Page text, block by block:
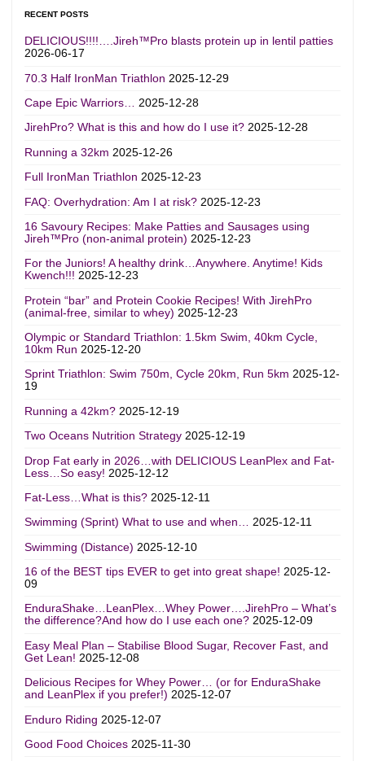
RECENT POSTS
DELICIOUS!!!!….Jireh™Pro blasts protein up in lentil patties
2026-06-17
70.3 Half IronMan Triathlon 2025-12-29
Cape Epic Warriors…
2025-12-28
JirehPro? What is this and how do I use it? 2025-12-28
Running a 32km 2025-12-26
Full IronMan Triathlon 2025-12-23
FAQ: Overhydration: Am I at risk? 2025-12-23
16 Savoury Recipes: Make Patties and Sausages using
Jireh™Pro (non-animal protein) 2025-12-23
For the Juniors! A healthy drink…Anywhere. Anytime! Kids
Kwench!!! 2025-12-23
Protein “bar” and Protein Cookie Recipes! With JirehPro
(animal-free, similar to whey) 2025-12-23
Olympic or Standard Triathlon: 1.5km Swim, 40km Cycle,
10km Run 2025-12-20
Sprint Triathlon: Swim 750m, Cycle 20km, Run 5km 2025-12-
19
Running a 42km? 2025-12-19
Two Oceans Nutrition Strategy 2025-12-19
Drop Fat early in 2026…with DELICIOUS LeanPlex and Fat-
Less…So easy! 2025-12-12
Fat-Less…What is this? 2025-12-11
Swimming (Sprint) What to use and when… 2025-12-11
Swimming (Distance) 2025-12-10
16 of the BEST tips EVER to get into great shape! 2025-12-
09
EnduraShake…LeanPlex…Whey Power….JirehPro – What’s
the difference?And how do I use each one? 2025-12-09
Easy Meal Plan – Stabilise Blood Sugar, Recover Fast, and
Get Lean! 2025-12-08
Delicious Recipes for Whey Power… (or for EnduraShake
and LeanPlex if you prefer!) 2025-12-07
Enduro Riding 2025-12-07
Good Food Choices 2025-11-30